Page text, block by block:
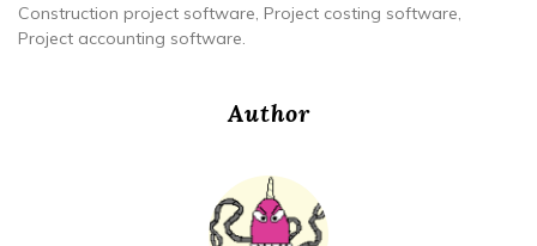
Construction project software, Project costing software,
Project accounting software.
Author